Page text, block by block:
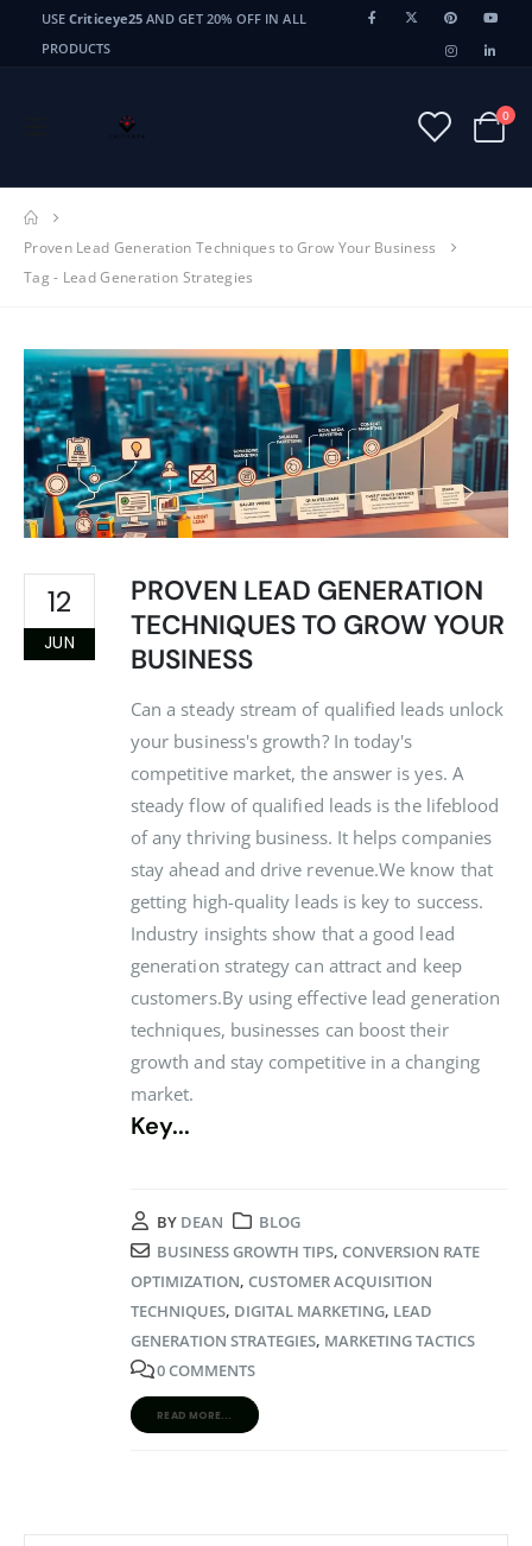
USECriticeye25 AND GET 20% OFF IN ALL
PRODUCTS
0
Proven Lead Generation Techniques to Grow Your Business
Tag - Lead Generation Strategies
12
JUN
PROVEN LEAD GENERATION
TECHNIQUES TO GROW YOUR
BUSINESS
Can a steady stream of qualified leads unlock
your business's growth? In today's
competitive market, the answer is yes. A
steady flow of qualified leads is the lifeblood
of any thriving business. It helps companies
stay ahead and drive revenue.We know that
getting high-quality leads is key to success.
Industry insights show that a good lead
generation strategy can attract and keep
customers.By using effective lead generation
techniques, businesses can boost their
growth and stay competitive in a changing
market.
Key...
BY DEAN
BLOG
BUSINESS GROWTH TIPS, CONVERSION RATE
OPTIMIZATION, CUSTOMER ACQUISITION
TECHNIQUES, DIGITAL MARKETING, LEAD
GENERATION STRATEGIES, MARKETING TACTICS
0 COMMENTS
READ MORE...